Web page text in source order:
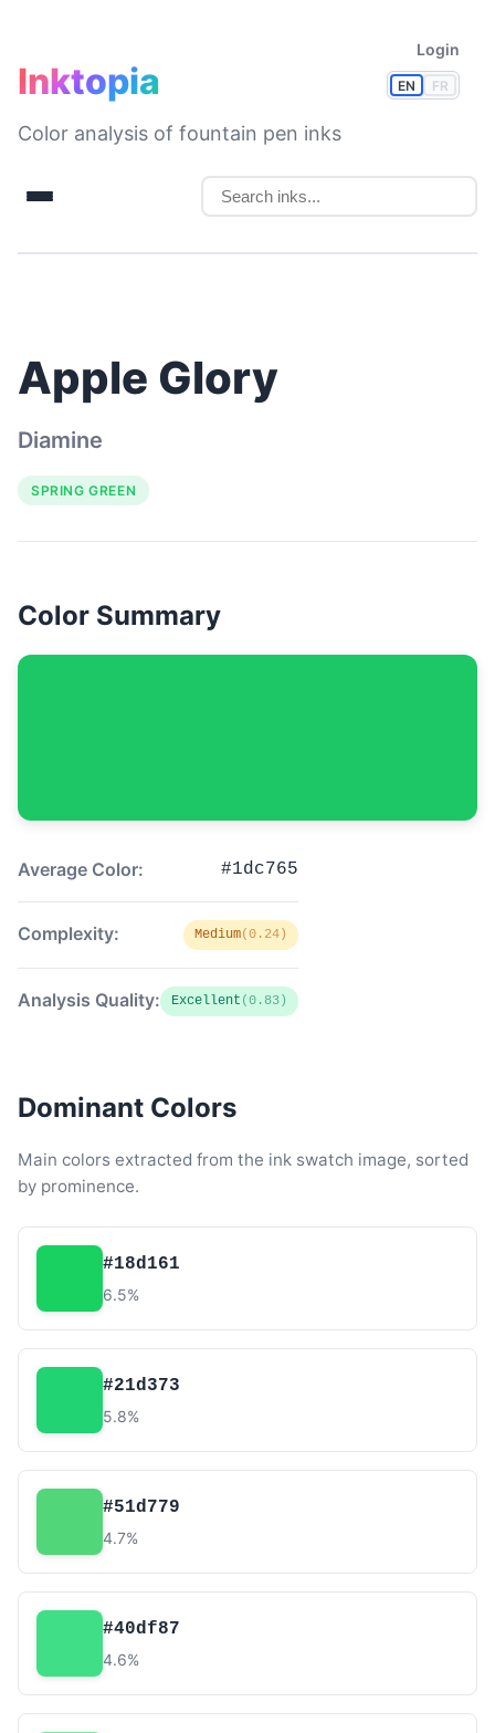
EN FR
Login
Inktopia
Color analysis of fountain pen inks
Apple Glory
Diamine
SPRING GREEN
Color Summary
Average Color: #1dc765
Complexity: Medium(0.24)
Analysis Quality: Excellent (0.83)
Dominant Colors
Main colors extracted from the ink swatch image, sorted
by prominence.
#18d161
6.5%
#21d373
5.8%
#51d779
4.7%
#40df87
4.6%